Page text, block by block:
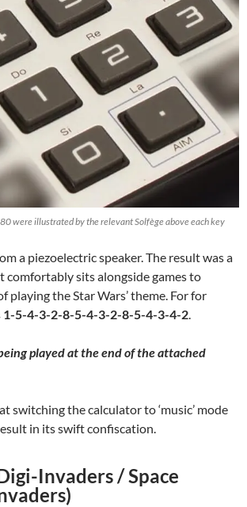
were illustrated by the relevant Solfège above each key
a piezoelectric speaker. The result was a
comfortably sits alongside games to
playing the Star Wars’ theme. For for
1-5-4-3-2-8-5-4-3-2-8-5-4-3-4-2.
played at the end of the attached
switching the calculator to ‘music’ mode
in its swift confiscation.
Invaders / Space